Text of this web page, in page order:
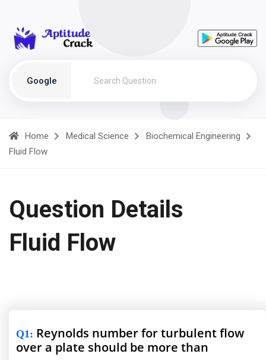
Google
Home Medical Science
Biochemical Engineering
Fluid Flow
Question Details
Fluid Flow
Q1: Reynolds number for turbulent flow
over a plate should be more than